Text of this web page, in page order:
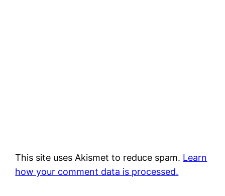
This site uses Akismet to reduce spam. Learn
how your comment data is processed.